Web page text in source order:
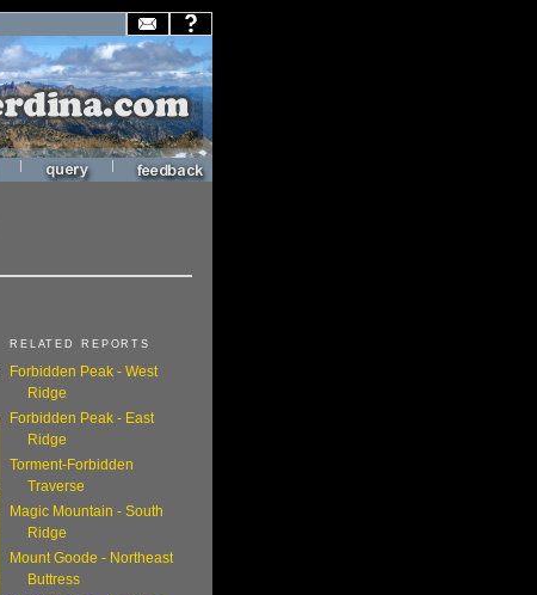
| |
RELATED REPORTS
Forbidden Peak - West
Ridge
Forbidden Peak - East
Ridge
Torment-Forbidden
Traverse
Magic Mountain - South
Ridge
Mount Goode - Northeast
Buttress